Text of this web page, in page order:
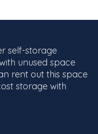
self-storage
unused space
rent out this space
storage with